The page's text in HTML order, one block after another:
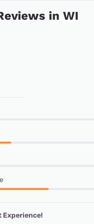
in WI
Experience!